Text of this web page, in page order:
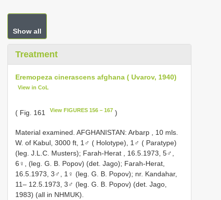
Show all
Treatment
Eremopeza cinerascens afghana ( Uvarov, 1940)
View in CoL
( Fig. 161 View FIGURES 156 – 167 )
Material examined. AFGHANISTAN: Arbarp , 10 mls.
W. of Kabul, 3000 ft, 1♂ ( Holotype), 1♂ ( Paratype)
(leg. J.L.C. Musters); Farah-Herat , 16.5.1973, 5♂,
6♀, (leg. G. B. Popov) (det. Jago); Farah-Herat,
16.5.1973, 3♂, 1♀ (leg. G. B. Popov); nr. Kandahar,
11– 12.5.1973, 3♂ (leg. G. B. Popov) (det. Jago,
1983) (all in NHMUK).